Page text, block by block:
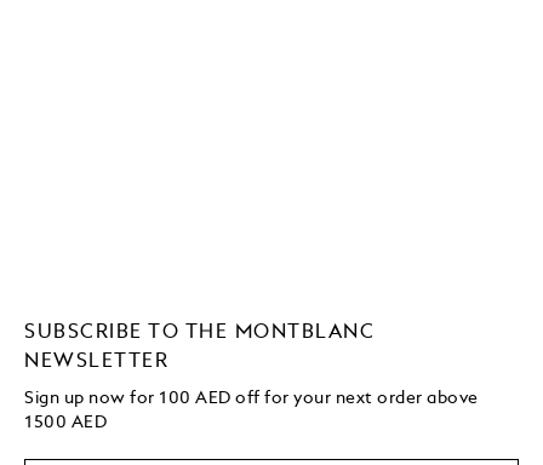
SUBSCRIBE TO THE MONTBLANC
NEWSLETTER
Sign up now for 100 AED off for your next order above
1500 AED